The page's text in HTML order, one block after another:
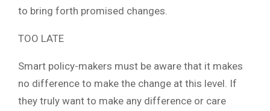
to bring forth promised changes.
TOO LATE
Smart policy-makers must be aware that it makes
no difference to make the change at this level. If
they truly want to make any difference or care